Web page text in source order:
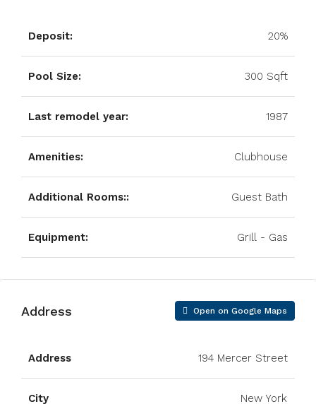
Deposit: 20%
Pool Size: 300 Sqft
Last remodel year: 1987
Amenities: Clubhouse
Additional Rooms:: Guest Bath
Equipment: Grill - Gas
Address Open on Google Maps
Address 194 Mercer Street
City New York